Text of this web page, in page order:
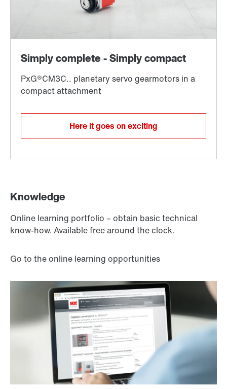
Here it goes on exciting
Knowledge
Online learning portfolio – obtain basic technical
know-how. Available free around the clock.
Go to the online learning opportunities